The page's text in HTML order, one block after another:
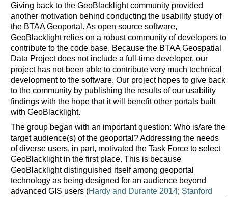
Giving back to the GeoBlacklight community provided
another motivation behind conducting the usability study of
the BTAA Geoportal. As open source software,
GeoBlacklight relies on a robust community of developers to
contribute to the code base. Because the BTAA Geospatial
Data Project does not include a full-time developer, our
project has not been able to contribute very much technical
development to the software. Our project hopes to give back
to the community by publishing the results of our usability
findings with the hope that it will benefit other portals built
with GeoBlacklight.
The group began with an important question: Who is/are the
target audience(s) of the geoportal? Addressing the needs
of diverse users, in part, motivated the Task Force to select
GeoBlacklight in the first place. This is because
GeoBlacklight distinguished itself among geoportal
technology as being designed for an audience beyond
advanced GIS users (Hardy and Durante 2014; Stanford